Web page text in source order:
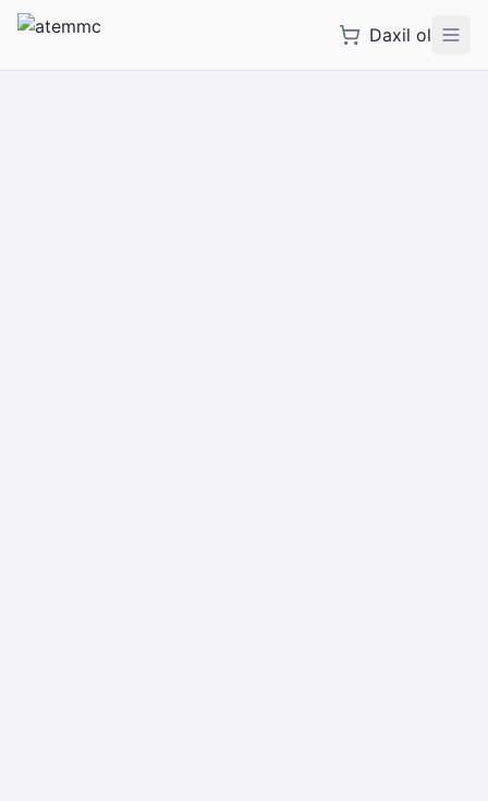
Daxil ol